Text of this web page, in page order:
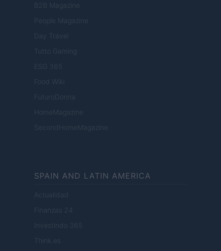
B2B Magazine
People Magazine
Day Travel
Tutto Gaming
ESG 365
Food Wiki
FuturoDonna
HomeMagazine
SecondHomeMagazine
SPAIN AND LATIN AMERICA
Actualidad
Finanzas 24
Investindo 365
Think.es